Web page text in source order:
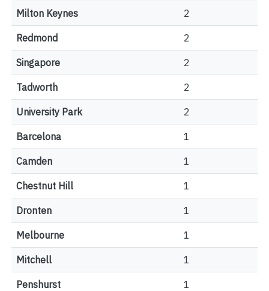
Milton Keynes 2
Redmond 2
Singapore 2
Tadworth 2
University Park 2
Barcelona 1
Camden 1
Chestnut Hill 1
Dronten 1
Melbourne 1
Mitchell 1
Penshurst 1